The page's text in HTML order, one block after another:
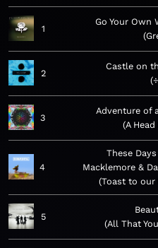
1
Go Your Own
2
Castle on
3
Adventure of
A
4
These
Macklemore &
Toast to our
5
All That